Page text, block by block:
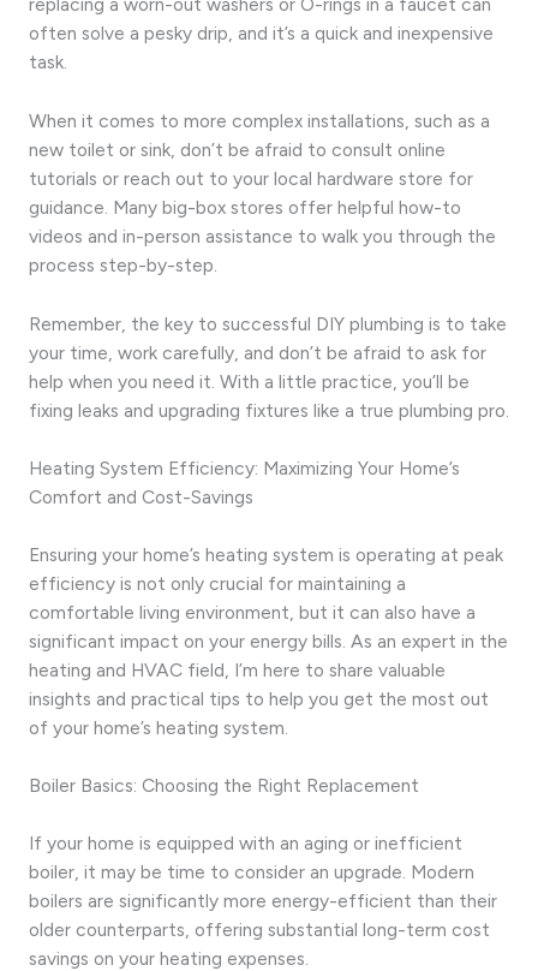
often solve a pesky drip, and it’s a quick and inexpensive
task.
When it comes to more complex installations, such as a
new toilet or sink, don’t be afraid to consult online
tutorials or reach out to your local hardware store for
guidance. Many big-box stores offer helpful how-to
videos and in-person assistance to walk you through the
process step-by-step.
Remember, the key to successful DIY plumbing is to take
your time, work carefully, and don’t be afraid to ask for
help when you need it. With a little practice, you’ll be
fixing leaks and upgrading fixtures like a true plumbing pro.
Heating System Efficiency: Maximizing Your Home’s
Comfort and Cost-Savings
Ensuring your home’s heating system is operating at peak
efficiency is not only crucial for maintaining a
comfortable living environment, but it can also have a
significant impact on your energy bills. As an expert in the
heating and HVAC field, I’m here to share valuable
insights and practical tips to help you get the most out
of your home’s heating system.
Boiler Basics: Choosing the Right Replacement
If your home is equipped with an aging or inefficient
boiler, it may be time to consider an upgrade. Modern
boilers are significantly more energy-efficient than their
older counterparts, offering substantial long-term cost
savings on your heating expenses.